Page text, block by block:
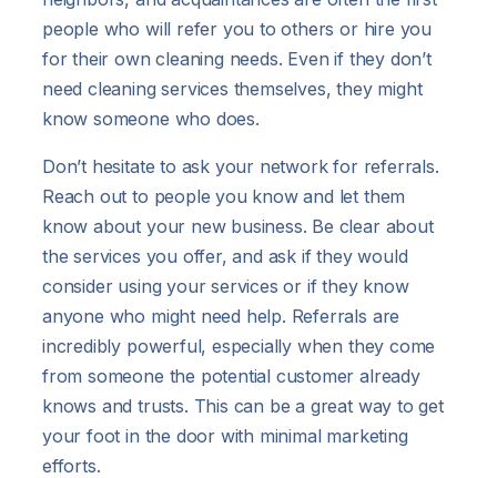
people who will refer you to others or hire you
for their own cleaning needs. Even if they don’t
need cleaning services themselves, they might
know someone who does.
Don’t hesitate to ask your network for referrals.
Reach out to people you know and let them
know about your new business. Be clear about
the services you offer, and ask if they would
consider using your services or if they know
anyone who might need help. Referrals are
incredibly powerful, especially when they come
from someone the potential customer already
knows and trusts. This can be a great way to get
your foot in the door with minimal marketing
efforts.